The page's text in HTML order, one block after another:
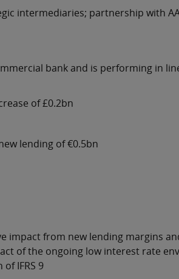
intermediaries; partnership with
bank and is performing in
of £0.2bn
lending of €0.5bn
impact from new lending margins
of the ongoing low interest rate
IFRS 9